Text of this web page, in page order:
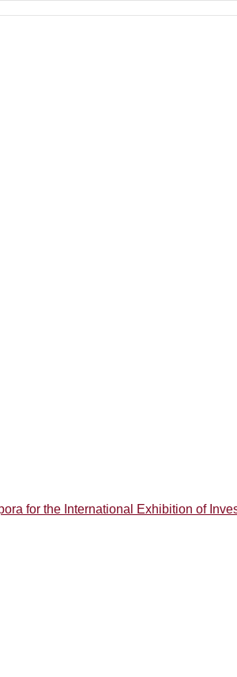
for the International Exhibition of